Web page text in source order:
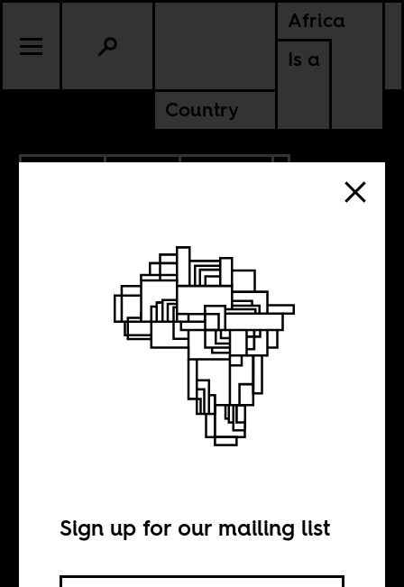
Africa
Is a
Country
CONTINENTAL
On the track and
Sign up for our mailing list